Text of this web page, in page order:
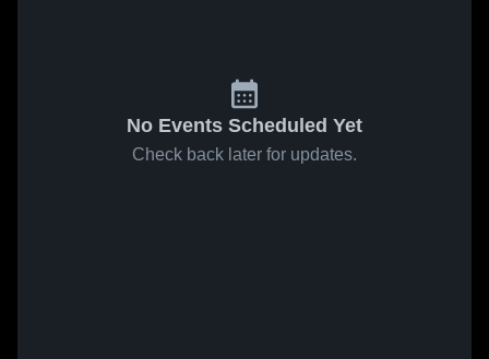
No Events Scheduled Yet
Check back later for updates.